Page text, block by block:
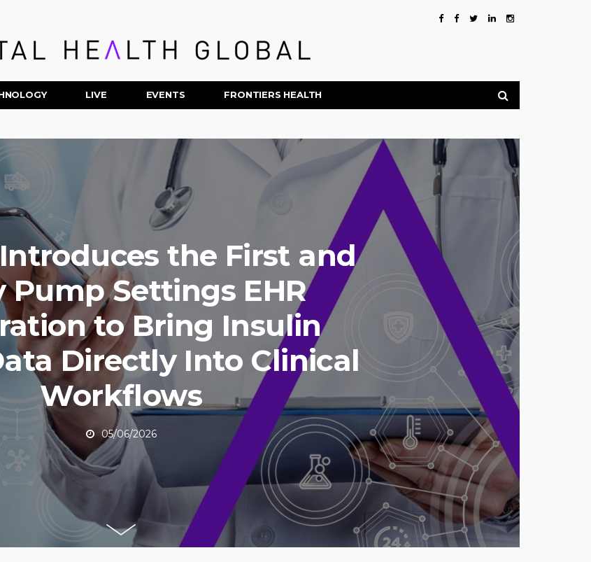
LIVE EVENTS FRONTIERS HEALTH
the First and
Pump Settings EHR
to Bring Insulin
Directly Into Clinical
Workflows
05/06/2026